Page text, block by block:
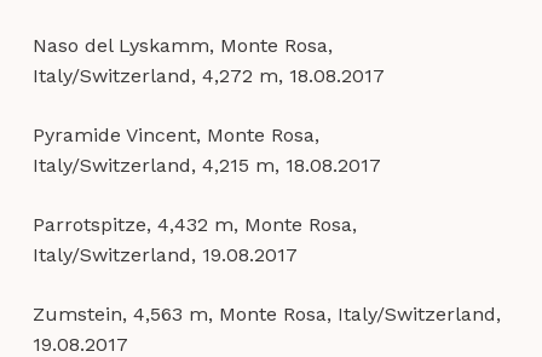
Naso del Lyskamm, Monte Rosa,
Italy/Switzerland, 4,272 m, 18.08.2017
Pyramide Vincent, Monte Rosa,
Italy/Switzerland, 4,215 m, 18.08.2017
Parrotspitze, 4,432 m, Monte Rosa,
Italy/Switzerland, 19.08.2017
Zumstein, 4,563 m, Monte Rosa, Italy/Switzerland,
19.08.2017